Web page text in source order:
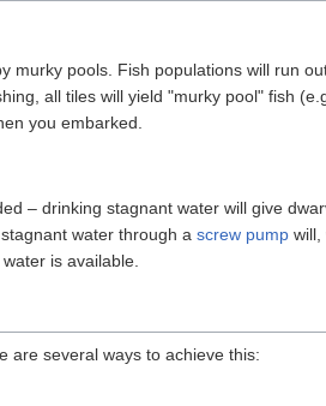
murky pools. Fish populations will run
all tiles will yield "murky pool" fish
you embarked.
– drinking stagnant water will give
water through a screw pump will,
is available.
are several ways to achieve this: